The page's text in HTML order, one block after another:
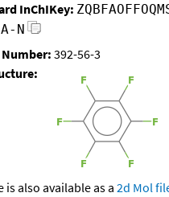
InChIKey:
N
Number: 392-56-3
also available as a 2d Mol